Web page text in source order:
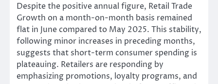
Despite the positive annual figure, Retail Trade
Growth on a month-on-month basis remained
flat in June compared to May 2025. This stability,
following minor increases in preceding months,
suggests that short-term consumer spending is
plateauing. Retailers are responding by
emphasizing promotions, loyalty programs, and